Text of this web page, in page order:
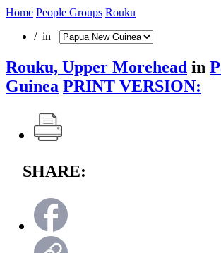
Home People Groups Rouku
/ in
Rouku, Upper Morehead in
Guinea PRINT VERSION:
SHARE: